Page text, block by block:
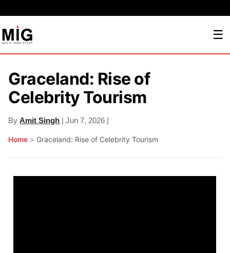
☰
Graceland: Rise of
Celebrity Tourism
ByAmit Singh | Jun 7, 2026 |
Home > Graceland: Rise of Celebrity Tourism